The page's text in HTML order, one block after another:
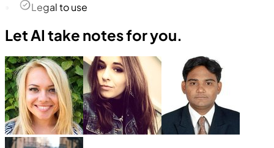
Legal to use
Let AI take notes for you.